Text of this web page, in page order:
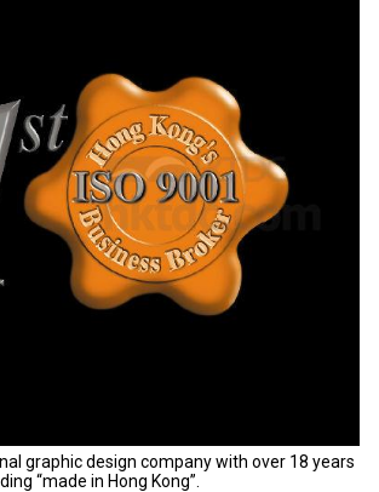
graphic design company with over 18 years
“made in Hong Kong”.